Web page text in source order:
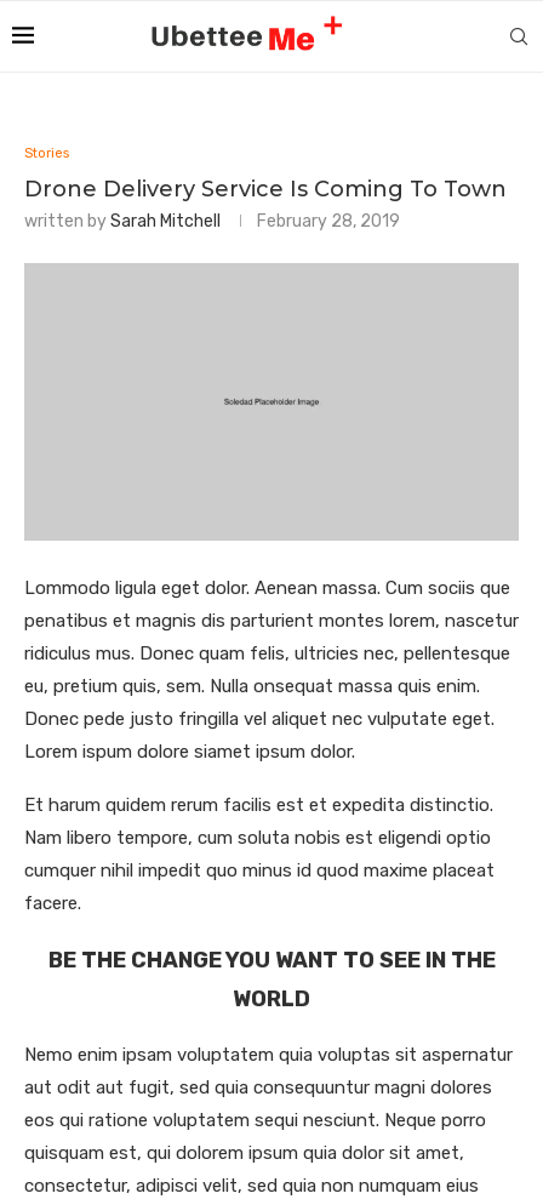
Stories
Drone Delivery Service Is Coming To Town
written bySarah Mitchell February 28, 2019
Lommodo ligula eget dolor. Aenean massa. Cum sociis que
penatibus et magnis dis parturient montes lorem, nascetur
ridiculus mus. Donec quam felis, ultricies nec, pellentesque
eu, pretium quis, sem. Nulla onsequat massa quis enim.
Donec pede justo fringilla vel aliquet nec vulputate eget.
Lorem ispum dolore siamet ipsum dolor.
Et harum quidem rerum facilis est et expedita distinctio.
Nam libero tempore, cum soluta nobis est eligendi optio
cumquer nihil impedit quo minus id quod maxime placeat
facere.
BE THE CHANGE YOU WANT TO SEE IN THE
WORLD
Nemo enim ipsam voluptatem quia voluptas sit aspernatur
aut odit aut fugit, sed quia consequuntur magni dolores
eos qui ratione voluptatem sequi nesciunt. Neque porro
quisquam est, qui dolorem ipsum quia dolor sit amet,
consectetur, adipisci velit, sed quia non numquam eius